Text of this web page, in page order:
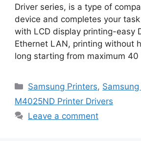
Driver series, is a type of
device and completes your
with LCD display printing-easy
Ethernet LAN, printing without
long starting from maximum
Categories
Samsung Printers, Samsung
M4025ND Printer Drivers
Leave a comment